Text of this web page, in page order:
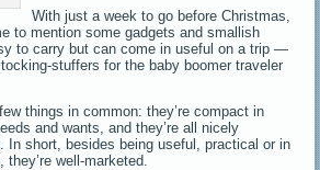
With just a week to go before Christmas,
to mention some gadgets and smallish
to carry but can come in useful on a trip —
stuffers for the baby boomer traveler
things in common: they’re compact in
and wants, and they’re all nicely
In short, besides being useful, practical or in
well-marketed.